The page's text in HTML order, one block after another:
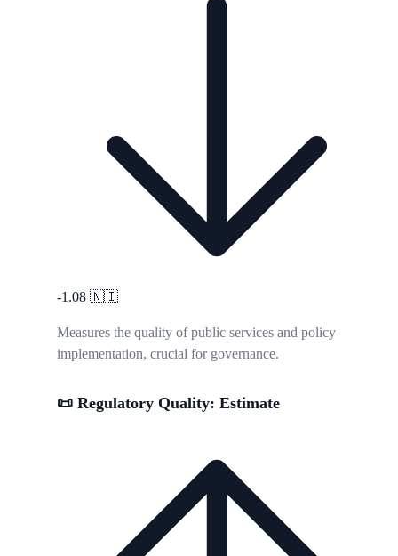
-1.08 🇳🇮
Measures the quality of public services and policy
implementation, crucial for governance.
📜 Regulatory Quality: Estimate